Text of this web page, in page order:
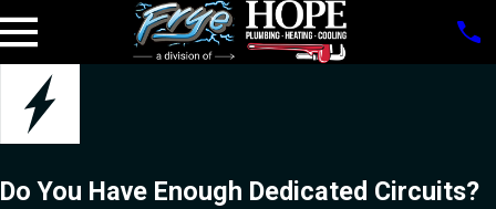
Do You Have Enough Dedicated Circuits?